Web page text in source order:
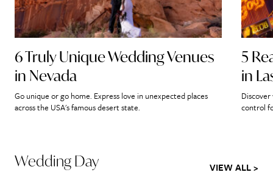
6 Truly Unique Wedding Venues
in Nevada
Go unique or go home. Express love in unexpected places
across the USA's famous desert state.
5
in
control
Wedding Day VIEW ALL >